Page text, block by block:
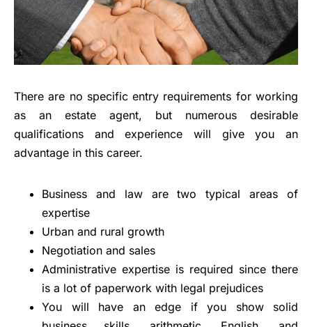
There are no specific entry requirements for working
as an estate agent, but numerous desirable
qualifications and experience will give you an
advantage in this career.
Business and law are two typical areas of
expertise
Urban and rural growth
Negotiation and sales
Administrative expertise is required since there
is a lot of paperwork with legal prejudices
You will have an edge if you show solid